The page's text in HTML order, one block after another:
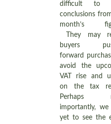
difficult to
conclusions
month’s
They may
buyers
forward
avoid the
VAT rise and
on the tax
Perhaps
importantly, we
yet to see the